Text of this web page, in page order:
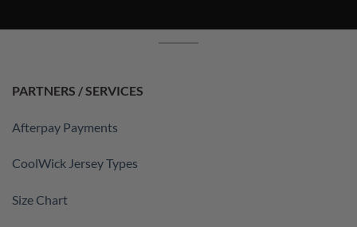
PARTNERS / SERVICES
Afterpay Payments
CoolWick Jersey Types
Size Chart